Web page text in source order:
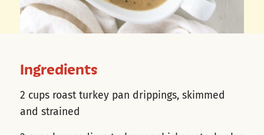
Ingredients
2 cups roast turkey pan drippings, skimmed
and strained